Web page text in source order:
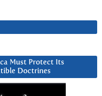
Must Protect Its
Doctrines